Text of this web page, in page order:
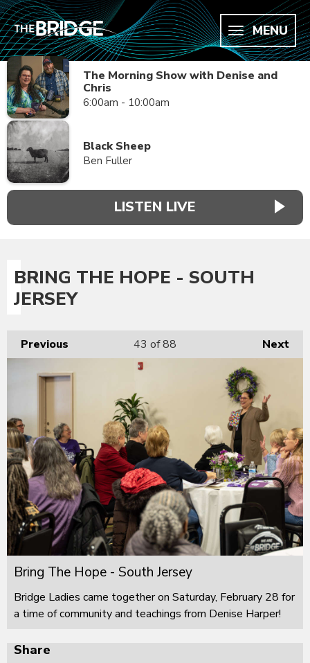
MENU
The Morning Show with Denise and
Chris
6:00am - 10:00am
Black Sheep
Ben Fuller
LISTEN LIVE
BRING THE HOPE - SOUTH
JERSEY
Previous Next
43 of 88
Bring The Hope - South Jersey
Bridge Ladies came together on Saturday, February 28 for
a time of community and teachings from Denise Harper!
Share